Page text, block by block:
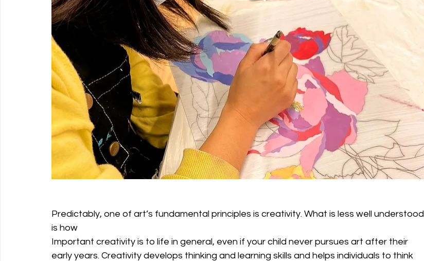
Predictably, one of art’s fundamental principles is creativity. What is less well understood
is how
Important creativity is to life in general, even if your child never pursues art after their
early years. Creativity develops thinking and learning skills and helps individuals to think